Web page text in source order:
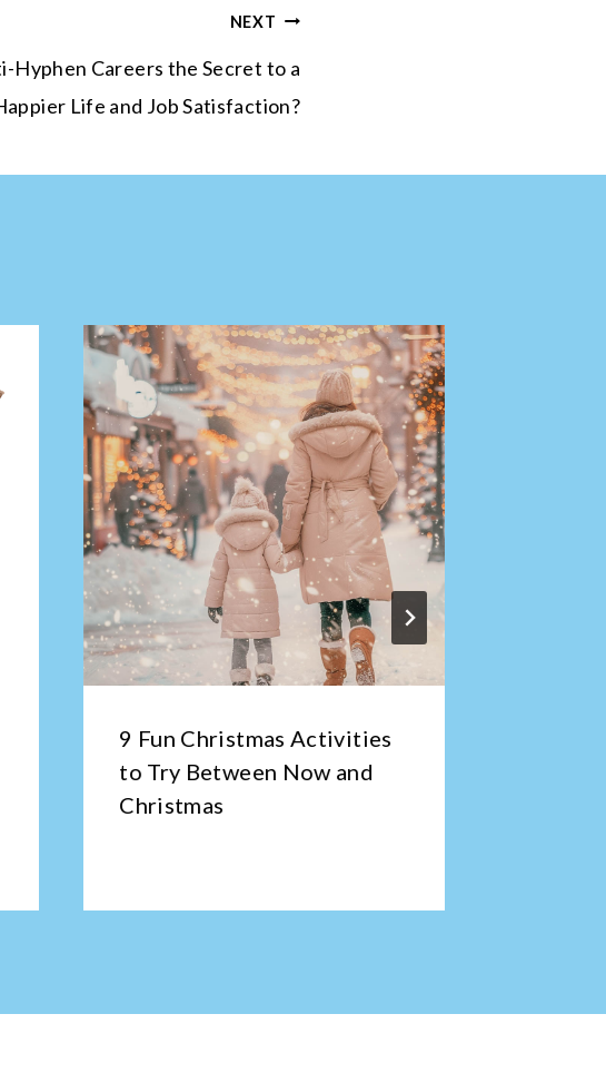
NEXT
Hyphen Careers the Secret to a
Life and Job Satisfaction?
9 Fun Christmas Activities
to Try Between Now and
Christmas